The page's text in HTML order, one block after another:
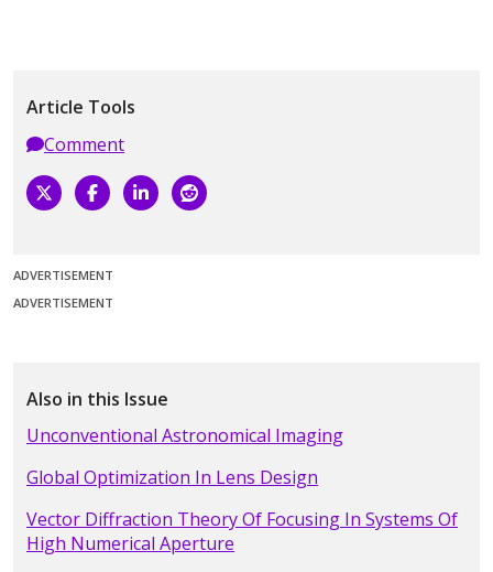
Article Tools
Comment
ADVERTISEMENT
ADVERTISEMENT
Also in this Issue
Unconventional Astronomical Imaging
Global Optimization In Lens Design
Vector Diffraction Theory Of Focusing In Systems Of
High Numerical Aperture